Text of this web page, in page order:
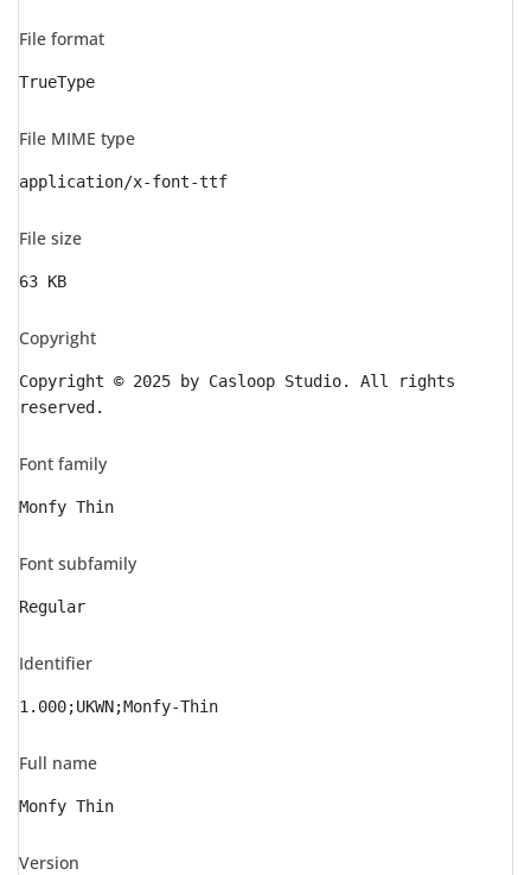
File format
TrueType
File MIME type
application/x-font-ttf
File size
63 KB
Copyright
Copyright © 2025 by Casloop Studio. All rights
reserved.
Font family
Monfy Thin
Font subfamily
Regular
Identifier
1.000;UKWN;Monfy-Thin
Full name
Monfy Thin
Version